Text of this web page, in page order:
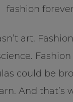
fashion
art.
could be
And that’s